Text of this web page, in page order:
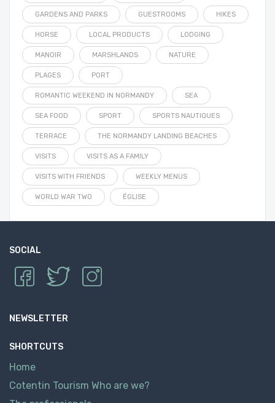
GARDENS AND PARKS GUESTROOMS HIKES
HORSE LOCAL PRODUCTS LODGING
MANOIR MARSHLANDS NATURE
PLAGES PORT
ROMANTIC WEEKEND IN NORMANDY SEA
SEA FOOD SPORT SPORTS NAUTIQUES
TERRACE THE NORMANDY LANDING BEACHES
VISITS VISITS AS A FAMILY
VISITS WITH FRIENDS WEEKLY MENUS
WORLD WAR TWO ÉGLISE
SOCIAL
NEWSLETTER
SHORTCUTS
Home
Cotentin Tourism Who are we?